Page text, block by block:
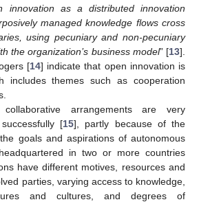
innovation as a distributed innovation
managed knowledge flows cross
using pecuniary and non-pecuniary
the organization’s business model” [13].
[14] indicate that open innovation is
includes themes such as cooperation
arrangements are very
[15], partly because of the
goals and aspirations of autonomous
in two or more countries
have different motives, resources and
parties, varying access to knowledge,
and cultures, and degrees of